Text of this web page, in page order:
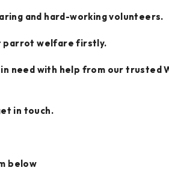
and hard-working volunteers.
parrot welfare firstly.
need with help from our trusted
in touch.
below